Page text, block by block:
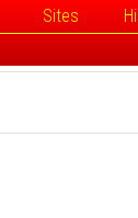
Sites